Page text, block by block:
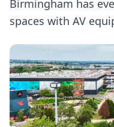
Birmingham has
spaces with AV